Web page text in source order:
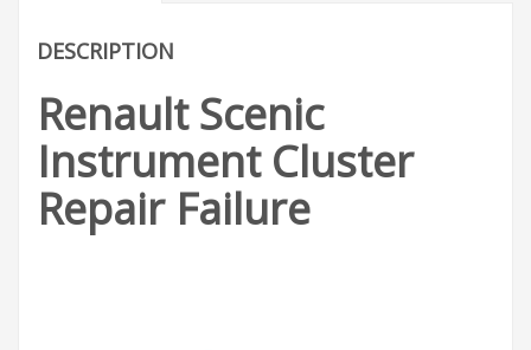
DESCRIPTION
Renault Scenic
Instrument Cluster
Repair Failure